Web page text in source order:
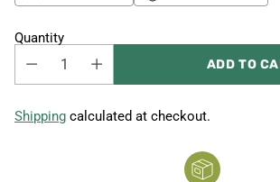
Quantity
ADD TO
Shipping calculated at checkout.